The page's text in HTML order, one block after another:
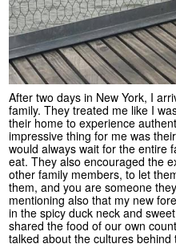
After two days in New York, I
family. They treated me like I
their home to experience
impressive thing for me was
would always wait for the entire
eat. They also encouraged the
other family members, to let
them, and you are someone
mentioning also that my new
in the spicy duck neck and
shared the food of our own
talked about the cultures behind